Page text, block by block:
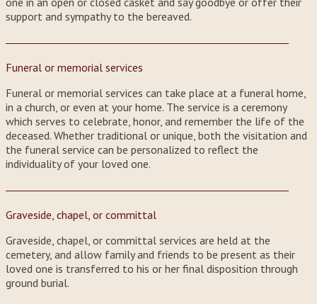
support and sympathy to the bereaved.
Funeral or memorial services
Funeral or memorial services can take place at a funeral home,
in a church, or even at your home. The service is a ceremony
which serves to celebrate, honor, and remember the life of the
deceased. Whether traditional or unique, both the visitation and
the funeral service can be personalized to reflect the
individuality of your loved one.
Graveside, chapel, or committal
Graveside, chapel, or committal services are held at the
cemetery, and allow family and friends to be present as their
loved one is transferred to his or her final disposition through
ground burial.